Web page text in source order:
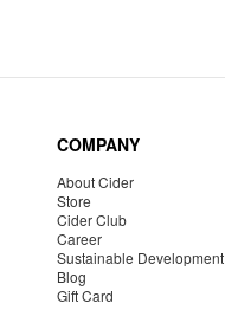
COMPANY
About Cider
Store
Cider Club
Career
Sustainable Development
Blog
Gift Card